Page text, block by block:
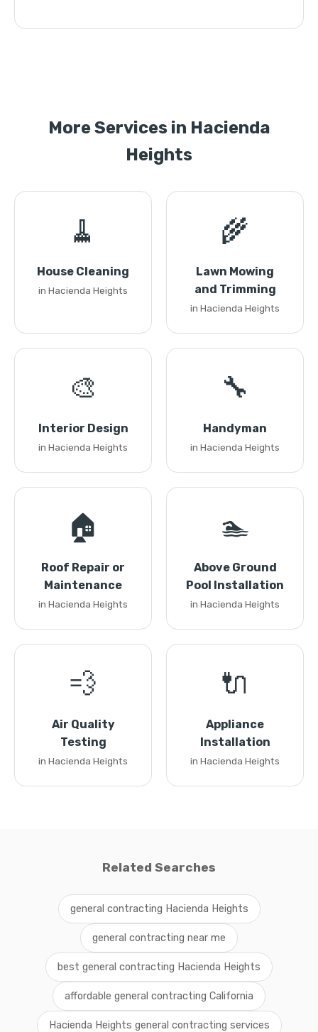
More Services in Hacienda
Heights
🧹
House Cleaning
in Hacienda Heights
🌾
Lawn Mowing
and Trimming
in Hacienda Heights
🎨
Interior Design
in Hacienda Heights
🔧
Handyman
in Hacienda Heights
🏠
Roof Repair or
Maintenance
in Hacienda Heights
🏊
Above Ground
Pool Installation
in Hacienda Heights
💨
Air Quality
Testing
in Hacienda Heights
🔌
Appliance
Installation
in Hacienda Heights
Related Searches
general contracting Hacienda Heights
general contracting near me
best general contracting Hacienda Heights
affordable general contracting California
Hacienda Heights general contracting services